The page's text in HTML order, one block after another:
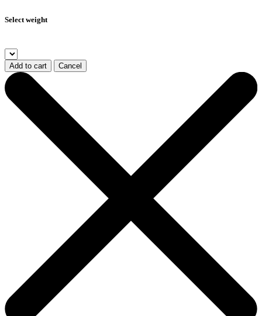
Select weight
Add to cart Cancel